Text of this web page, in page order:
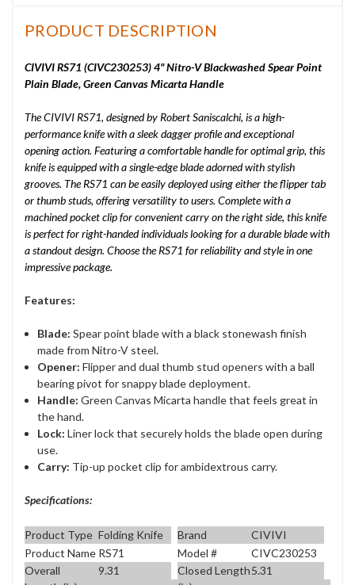
PRODUCT DESCRIPTION
CIVIVI RS71 (CIVC230253) 4" Nitro-V Blackwashed Spear Point
Plain Blade, Green Canvas Micarta Handle
The CIVIVI RS71, designed by Robert Saniscalchi, is a high-
performance knife with a sleek dagger profile and exceptional
opening action. Featuring a comfortable handle for optimal grip, this
knife is equipped with a single-edge blade adorned with stylish
grooves. The RS71 can be easily deployed using either the flipper tab
or thumb studs, offering versatility to users. Complete with a
machined pocket clip for convenient carry on the right side, this knife
is perfect for right-handed individuals looking for a durable blade with
a standout design. Choose the RS71 for reliability and style in one
impressive package.
Features:
Blade:Spear point blade with a black stonewash finish
made from Nitro-V steel.
Opener:Flipper and dual thumb stud openers with a ball
bearing pivot for snappy blade deployment.
Handle:Green Canvas Micarta handle that feels great in
the hand.
Lock:Liner lock that securely holds the blade open during
use.
Carry: Tip-up pocket clip for ambidextrous carry.
Specifications:
Product Type Folding Knife Brand
CIVIVI
Product Name RS71 Model #
CIVC230253
Overall
9.31
Closed Length5.31